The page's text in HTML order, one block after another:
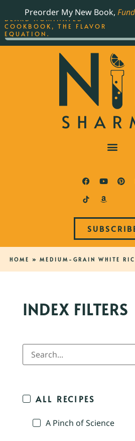
Preorder My New Book,
HOME » MEDIUM-GRAIN WHITE
INDEX FILTERS
ALL RECIPES
A Pinch of Science
THE BEST-SELLING JAMES
BEARD NOMINATED
COOKBOOK, THE FLAVOR
EQUATION.